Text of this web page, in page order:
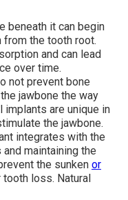
beneath it can begin
the tooth root.
and can lead
over time.
not prevent bone
jawbone the way
implants are unique in
the jawbone.
integrates with the
maintaining the
the sunken or
loss. Natural